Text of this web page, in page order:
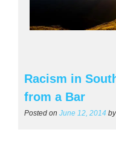
Racism in
from a Bar
Posted on June 12, 2014 by